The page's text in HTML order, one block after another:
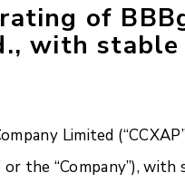
of
with
Limited
the “Company”),